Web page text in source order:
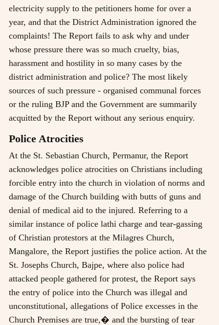
electricity supply to the petitioners home for over a
year, and that the District Administration ignored the
complaints! The Report fails to ask why and under
whose pressure there was so much cruelty, bias,
harassment and hostility in so many cases by the
district administration and police? The most likely
sources of such pressure - organised communal forces
or the ruling BJP and the Government are summarily
acquitted by the Report without any serious enquiry.
Police Atrocities
At the St. Sebastian Church, Permanur, the Report
acknowledges police atrocities on Christians including
forcible entry into the church in violation of norms and
damage of the Church building with butts of guns and
denial of medical aid to the injured. Referring to a
similar instance of police lathi charge and tear-gassing
of Christian protestors at the Milagres Church,
Mangalore, the Report justifies the police action. At the
St. Josephs Church, Bajpe, where also police had
attacked people gathered for protest, the Report says
the entry of police into the Church was illegal and
unconstitutional, allegations of Police excesses in the
Church Premises are true,� and the bursting of tear